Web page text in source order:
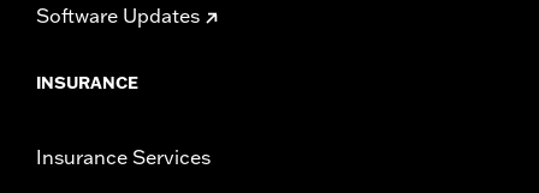
Software Updates
INSURANCE
Insurance Services